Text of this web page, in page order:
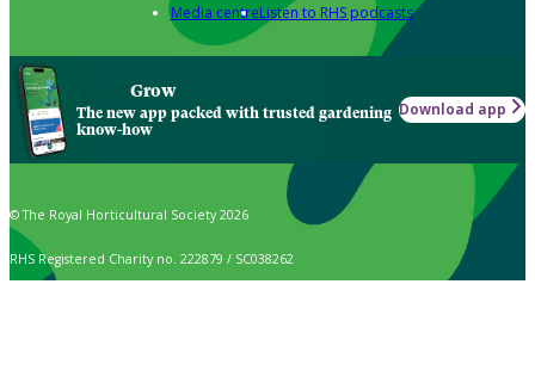
Media centreListen to RHS podcasts
Grow
The new app packed with trusted gardening
know-how
Download app
© The Royal Horticultural Society 2026
RHS Registered Charity no. 222879 / SC038262